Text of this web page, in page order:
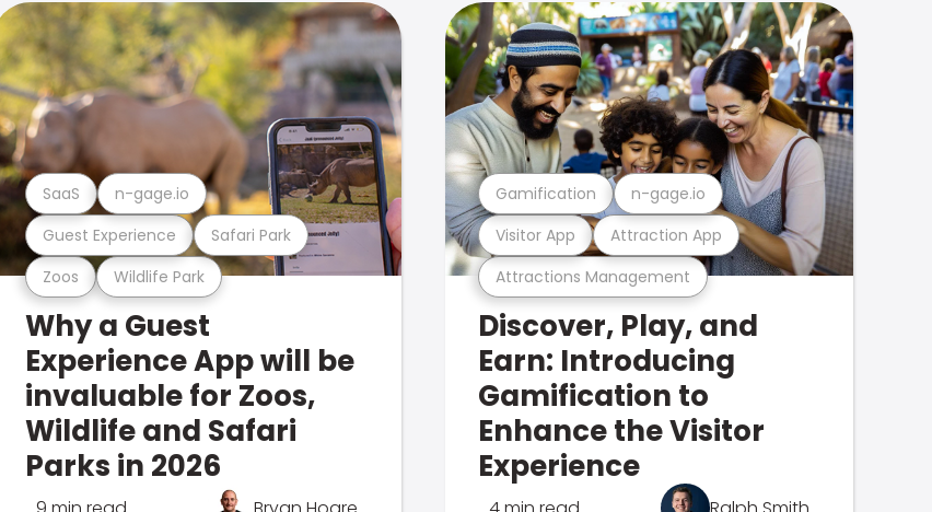
Zoos Wildlife Park
Guest Experience Safari Park
SaaS n-gage.io
Why a Guest
Experience App will be
invaluable for Zoos,
Wildlife and Safari
Parks in 2026
Attractions Management
Visitor App Attraction App
Gamification n-gage.io
Discover, Play, and
Earn: Introducing
Gamification to
Enhance the Visitor
Experience